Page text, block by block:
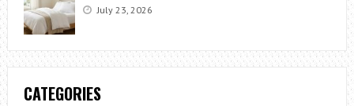
July 23, 2026
CATEGORIES